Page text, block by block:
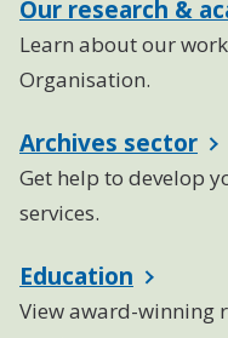
Our research &
Learn about our
Organisation.
Archives sector
Get help to develop
services.
Education
View award-winning